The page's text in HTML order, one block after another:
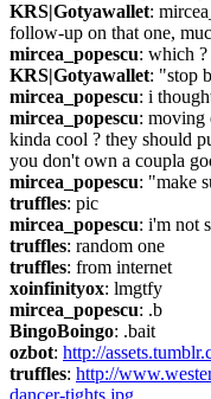
KRS|Gotyawallet:
follow-up on that one,
mircea_popescu: which ?
KRS|Gotyawallet: "stop
mircea_popescu: i
mircea_popescu: moving
kinda cool ? they should
you don't own a coupla
mircea_popescu: "make
truffles: pic
mircea_popescu: i'm not
truffles: random one
truffles: from internet
xoinfinityox: lmgtfy
mircea_popescu: .b
BingoBoingo: .bait
ozbot: http://
truffles: http://
dancer-tights.jpg